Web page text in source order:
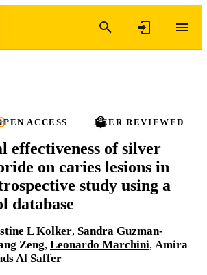
ACCESS PEER REVIEWED
effectiveness of silver
on caries lesions in
study using a
database
L Kolker, Sandra Guzman-
Zeng, Leonardo Marchini, Amira
Al Saffer